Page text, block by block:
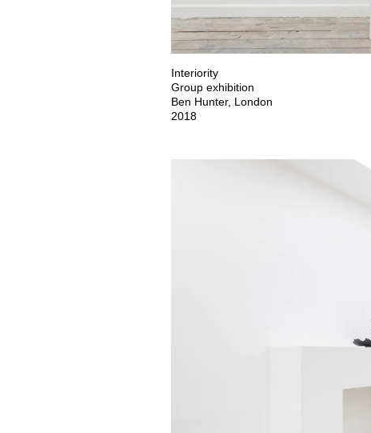
Interiority
Group exhibition
Ben Hunter, London
2018